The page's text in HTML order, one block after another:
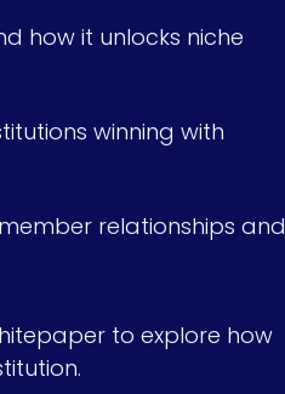
how it unlocks niche
winning with
relationships and
to explore how